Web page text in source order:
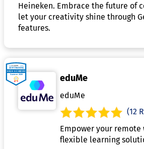
Heineken. Embrace the future of
let your creativity shine through
features.
eduMe
eduMe
(12
Empower your remote
flexible learning